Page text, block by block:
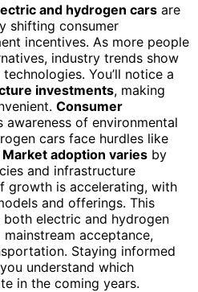
and hydrogen cars are
shifting consumer
incentives. As more people
industry trends show
You’ll notice a
investments, making
Consumer
awareness of environmental
cars face hurdles like
Market adoption varies by
and infrastructure
growth is accelerating, with
and offerings. This
electric and hydrogen
acceptance,
Staying informed
understand which
in the coming years.